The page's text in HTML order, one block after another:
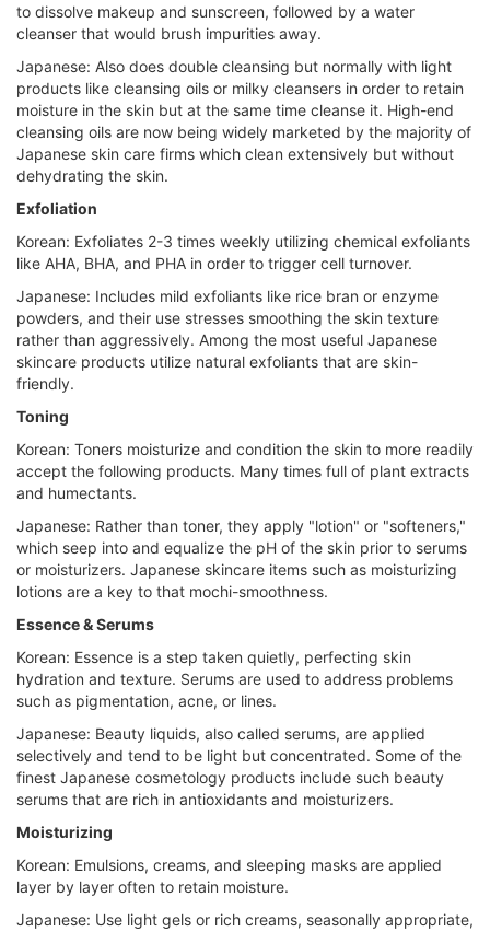
to dissolve makeup and sunscreen, followed by a water
cleanser that would brush impurities away.
Japanese: Also does double cleansing but normally with light
products like cleansing oils or milky cleansers in order to retain
moisture in the skin but at the same time cleanse it. High-end
cleansing oils are now being widely marketed by the majority of
Japanese skin care firms which clean extensively but without
dehydrating the skin.
Exfoliation
Korean: Exfoliates 2-3 times weekly utilizing chemical exfoliants
like AHA, BHA, and PHA in order to trigger cell turnover.
Japanese: Includes mild exfoliants like rice bran or enzyme
powders, and their use stresses smoothing the skin texture
rather than aggressively. Among the most useful Japanese
skincare products utilize natural exfoliants that are skin-
friendly.
Toning
Korean: Toners moisturize and condition the skin to more readily
accept the following products. Many times full of plant extracts
and humectants.
Japanese: Rather than toner, they apply "lotion" or "softeners,"
which seep into and equalize the pH of the skin prior to serums
or moisturizers. Japanese skincare items such as moisturizing
lotions are a key to that mochi-smoothness.
Essence & Serums
Korean: Essence is a step taken quietly, perfecting skin
hydration and texture. Serums are used to address problems
such as pigmentation, acne, or lines.
Japanese: Beauty liquids, also called serums, are applied
selectively and tend to be light but concentrated. Some of the
finest Japanese cosmetology products include such beauty
serums that are rich in antioxidants and moisturizers.
Moisturizing
Korean: Emulsions, creams, and sleeping masks are applied
layer by layer often to retain moisture.
Japanese: Use light gels or rich creams, seasonally appropriate,